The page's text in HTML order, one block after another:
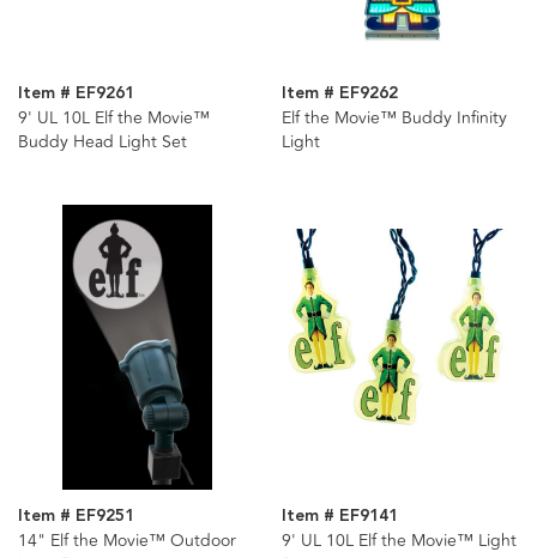
Item # EF9261
9' UL 10L Elf the Movie™
Buddy Head Light Set
Item # EF9262
Elf the Movie™ Buddy Infinity
Light
Item # EF9251
14" Elf the Movie™ Outdoor
Item # EF9141
9' UL 10L Elf the Movie™ Light